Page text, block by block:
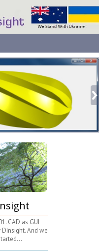
CAD as GUI
And we